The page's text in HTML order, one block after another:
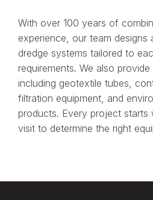
With over 100 years of
experience, our team designs
dredge systems tailored to
requirements. We also
including geotextile tubes,
filtration equipment, and
products. Every project starts
visit to determine the right